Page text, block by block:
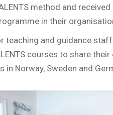
method and
in their
teaching and guidance
courses to share
Norway, Sweden and